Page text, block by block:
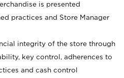
is presented
practices and Store Manager
integrity of the store through
key control, adherences to
and cash control